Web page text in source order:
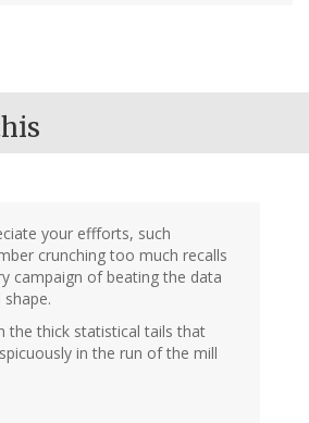
your effforts, such
crunching too much recalls
campaign of beating the data
the thick statistical tails that
in the run of the mill